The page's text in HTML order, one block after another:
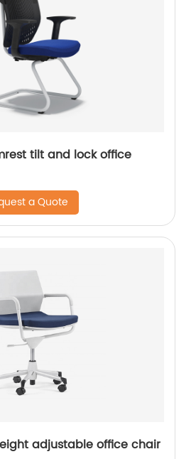
tilt and lock office
a Quote
adjustable office chair